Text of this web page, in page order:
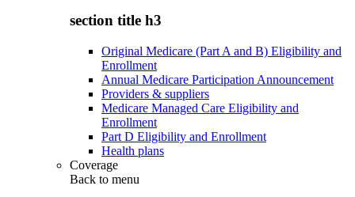
section title h3
Original Medicare (Part A and B) Eligibility and
Enrollment
Annual Medicare Participation Announcement
Providers & suppliers
Medicare Managed Care Eligibility and
Enrollment
Part D Eligibility and Enrollment
Health plans
Coverage
Back to menu